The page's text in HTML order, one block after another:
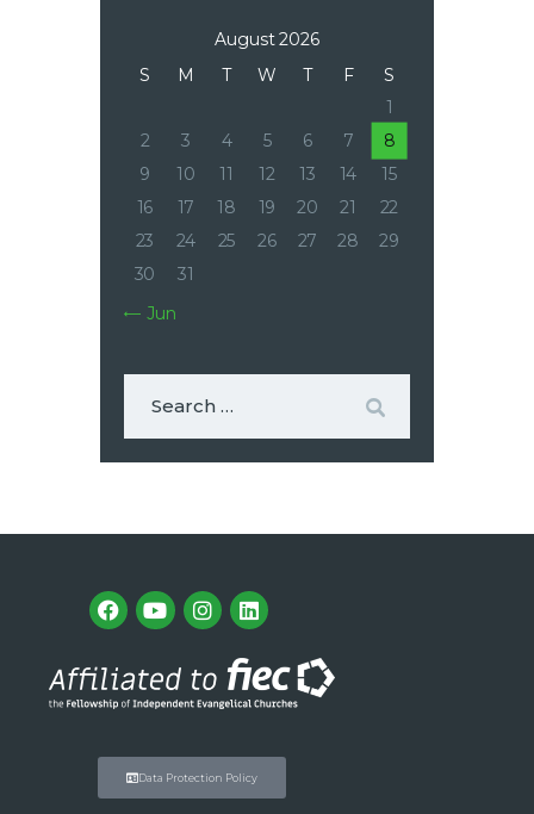
August 2026
S
M T W T F
S
1
2
3 4 5 6 7
8
9
10 11 12 13 14
15
16
17 18 19 20 21
22
23
24 25 26 27 28
29
30
31
« Jun
Data Protection Policy